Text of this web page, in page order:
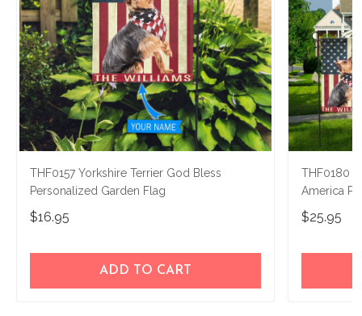
THF0157 Yorkshire Terrier God Bless
Personalized Garden Flag
$16.95
ADD TO CART
THF0180
America
$25.95